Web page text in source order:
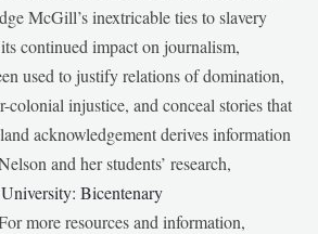
McGill’s inextricable ties to slavery
continued impact on journalism,
used to justify relations of domination,
colonial injustice, and conceal stories that
acknowledgement derives information
and her students’ research,
Bicentenary
more resources and information,